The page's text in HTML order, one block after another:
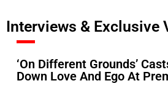
Interviews & Exclusive
‘On Different Grounds’
Down Love And Ego At